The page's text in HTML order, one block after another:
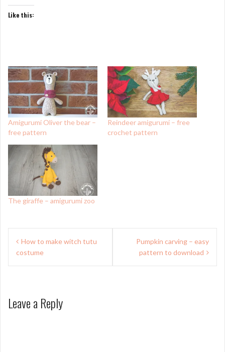
Like this:
Amigurumi Oliver the bear –
free pattern
Reindeer amigurumi – free
crochet pattern
The giraffe – amigurumi zoo
Post
navigation
How to make witch tutu
costume
Pumpkin carving – easy
pattern to download
Leave a Reply